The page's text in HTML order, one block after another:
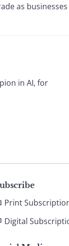
as businesses
in AI, for
Print
Digital